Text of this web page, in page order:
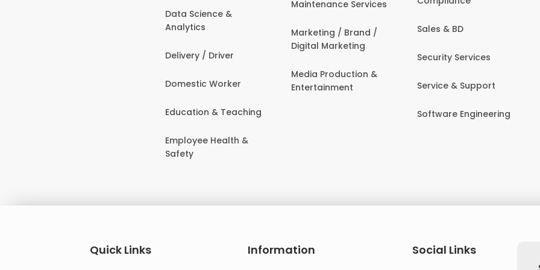
Data Science &
Analytics
Delivery / Driver
Domestic Worker
Education & Teaching
Employee Health &
Safety
Maintenance Services
Marketing / Brand /
Digital Marketing
Media Production &
Entertainment
Sales & BD
Security Services
Service & Support
Software Engineering
Quick Links Information
Social Links